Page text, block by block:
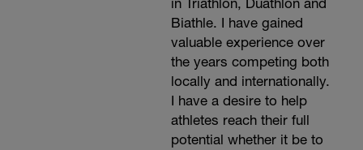
in Triathlon, Duathlon and
Biathle. I have gained
valuable experience over
the years competing both
locally and internationally.
I have a desire to help
athletes reach their full
potential whether it be to